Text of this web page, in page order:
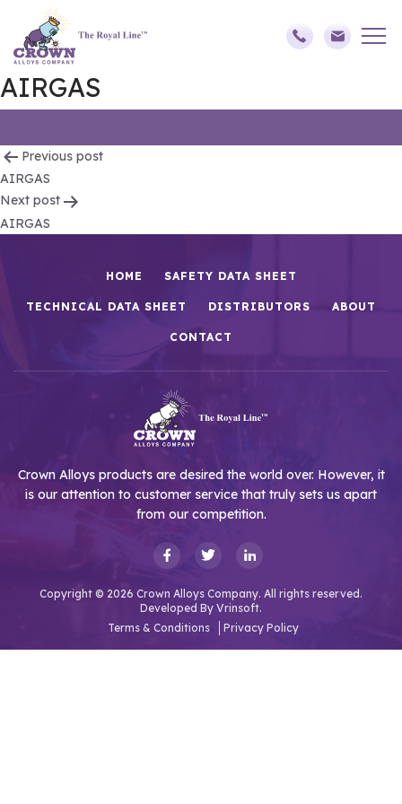
AIRGAS
Post
navigation
Previous post
AIRGAS
Next post
AIRGAS
HOME SAFETY DATA SHEET
TECHNICAL DATA SHEET DISTRIBUTORS ABOUT
CONTACT
Crown Alloys products are desired the world over. However, it
is our attention to customer service that truly sets us apart
from our competition.
Copyright © 2026 Crown Alloys Company. All rights reserved.
Developed By Vrinsoft.
Terms & Conditions
Privacy Policy